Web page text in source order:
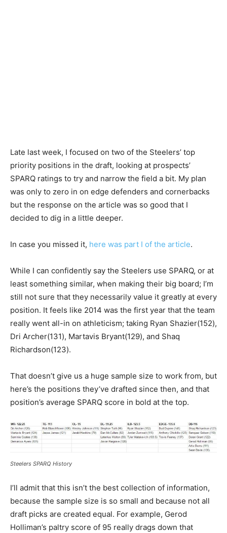
Late last week, I focused on two of the Steelers’ top
priority positions in the draft, looking at prospects’
SPARQ ratings to try and narrow the field a bit. My plan
was only to zero in on edge defenders and cornerbacks
but the response on the article was so good that I
decided to dig in a little deeper.
In case you missed it, here was part I of the article.
While I can confidently say the Steelers use SPARQ, or at
least something similar, when making their big board; I’m
still not sure that they necessarily value it greatly at every
position. It feels like 2014 was the first year that the team
really went all-in on athleticism; taking Ryan Shazier(152),
Dri Archer(131), Martavis Bryant(129), and Shaq
Richardson(123).
That doesn’t give us a huge sample size to work from, but
here’s the positions they’ve drafted since then, and that
position’s average SPARQ score in bold at the top.
Steelers SPARQ History
I’ll admit that this isn’t the best collection of information,
because the sample size is so small and because not all
draft picks are created equal. For example, Gerod
Holliman’s paltry score of 95 really drags down that